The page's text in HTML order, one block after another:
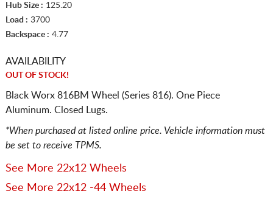
Hub Size : 125.20
Load : 3700
Backspace : 4.77
AVAILABILITY
OUT OF STOCK!
Black Worx 816BM Wheel (Series 816). One Piece
Aluminum. Closed Lugs.
*When purchased at listed online price. Vehicle information must
be set to receive TPMS.
See More 22x12 Wheels
See More 22x12 -44 Wheels